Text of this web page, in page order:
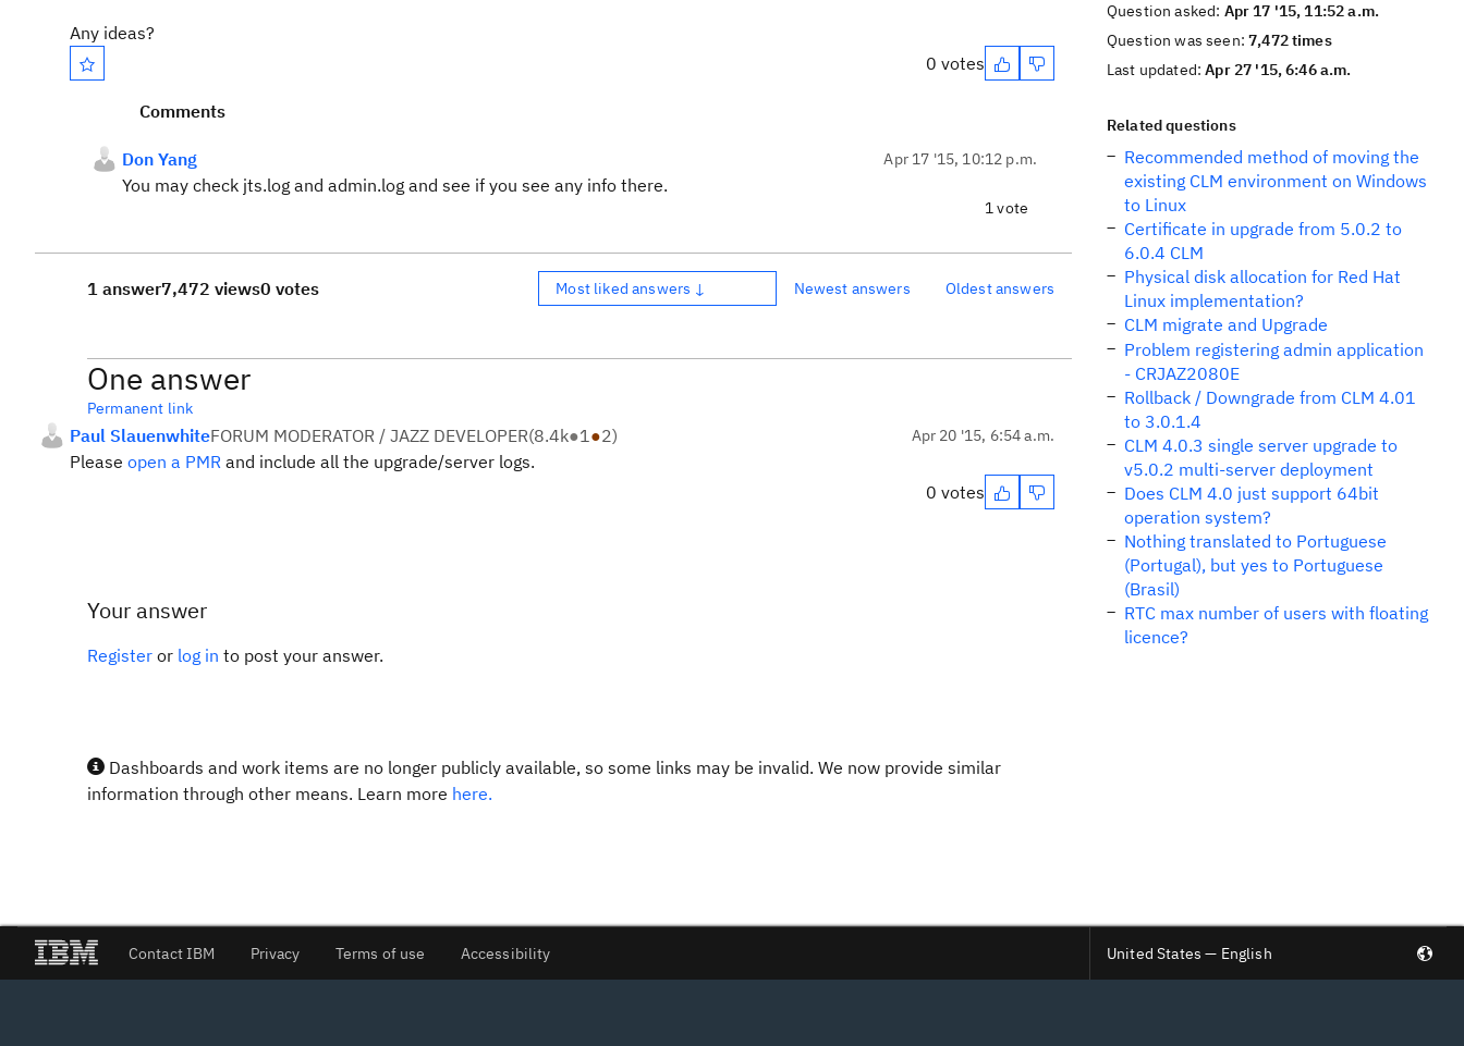
Any ideas?
0 votes
Comments
Don Yang Apr 17 '15, 10:12 p.m.
You may check jts.log and admin.log and see if you see any info there.
1 vote
1 answer7,472 views0 votes Most liked answers ↓ Newest answers Oldest answers
One answer
Permanent link
Paul SlauenwhiteFORUM MODERATOR / JAZZ DEVELOPER(8.4k●1●2) Apr 20 '15, 6:54 a.m.
Please open a PMR and include all the upgrade/server logs.
0 votes
Your answer
Register or log in to post your answer.
Dashboards and work items are no longer publicly available, so some links may be invalid. We now provide similar
information through other means. Learn more here.
Question asked: Apr 17 '15, 11:52 a.m.
Question was seen:7,472 times
Last updated:Apr 27 '15, 6:46 a.m.
Related questions
Recommended method of moving the
existing CLM environment on Windows
to Linux
Certificate in upgrade from 5.0.2 to
6.0.4 CLM
Physical disk allocation for Red Hat
Linux implementation?
CLM migrate and Upgrade
Problem registering admin application
- CRJAZ2080E
Rollback / Downgrade from CLM 4.01
to 3.0.1.4
CLM 4.0.3 single server upgrade to
v5.0.2 multi-server deployment
Does CLM 4.0 just support 64bit
operation system?
Nothing translated to Portuguese
(Portugal), but yes to Portuguese
(Brasil)
RTC max number of users with floating
licence?
Contact IBM Privacy Terms of use Accessibility United States — English